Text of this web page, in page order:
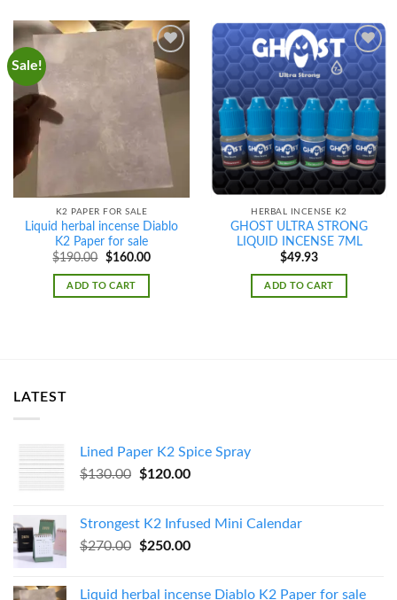
Sale!
Add to
wishlist
K2 PAPER FOR SALE
Liquid herbal incense Diablo
K2 Paper for sale
$190.00
Original
was:
$190.00.
$160.00Current
ADD TO CART
Add to
wishlist
HERBAL INCENSE K2
GHOST ULTRA STRONG
LIQUID INCENSE 7ML
$49.93
ADD TO CART
LATEST
Lined Paper K2 Spice Spray
$130.00 Original
$130.00.
$120.00Current
$120.00.
Strongest K2 Infused Mini Calendar
$270.00 Original
$250.00Current
Liquid herbal incense Diablo K2 Paper for sale